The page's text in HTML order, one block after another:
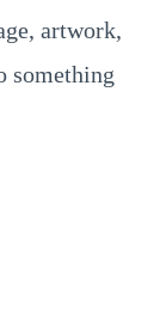
artwork,
something